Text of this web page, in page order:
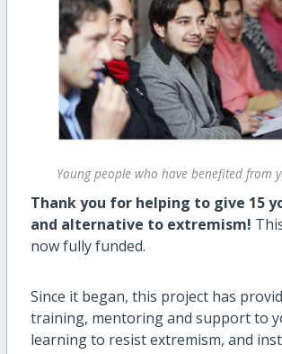
Young people who have benefited from
Thank you for helping to give 15
and alternative to extremism!
now fully funded.
Since it began, this project has
training, mentoring and support to
learning to resist extremism, and